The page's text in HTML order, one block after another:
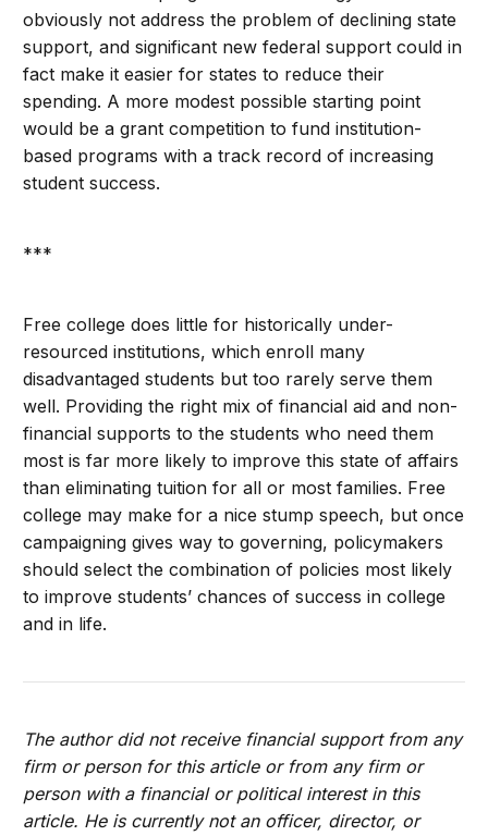
obviously not address the problem of declining state
support, and significant new federal support could in
fact make it easier for states to reduce their
spending. A more modest possible starting point
would be a grant competition to fund institution-
based programs with a track record of increasing
student success.
***
Free college does little for historically under-
resourced institutions, which enroll many
disadvantaged students but too rarely serve them
well. Providing the right mix of financial aid and non-
financial supports to the students who need them
most is far more likely to improve this state of affairs
than eliminating tuition for all or most families. Free
college may make for a nice stump speech, but once
campaigning gives way to governing, policymakers
should select the combination of policies most likely
to improve students’ chances of success in college
and in life.
The author did not receive financial support from any
firm or person for this article or from any firm or
person with a financial or political interest in this
article. He is currently not an officer, director, or